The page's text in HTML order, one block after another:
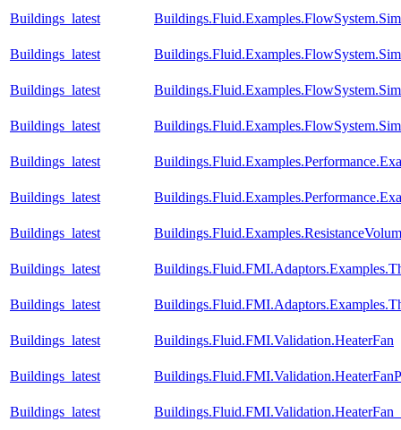
Buildings_latest
Buildings_latest
Buildings_latest
Buildings_latest
Buildings_latest
Buildings_latest
Buildings_latest
Buildings_latest
Buildings_latest
Buildings_latest Buildings.Fluid.FMI.Validation.HeaterFan
Buildings_latest
Buildings_latest